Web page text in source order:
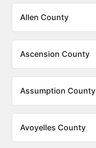
Allen County
Ascension County
Assumption County
Avoyelles County